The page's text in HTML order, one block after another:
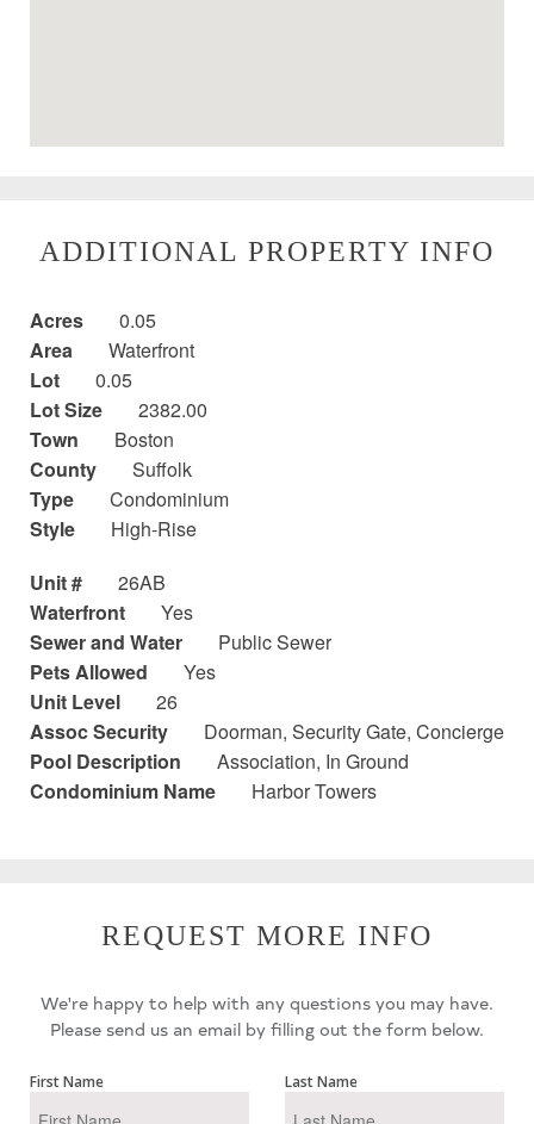
ADDITIONAL PROPERTY INFO
Acres
0.05
Area
Waterfront
Lot
0.05
Lot Size
2382.00
Town
Boston
County
Suffolk
Type
Condominium
Style
High-Rise
Unit #
26AB
Waterfront
Yes
Sewer and Water
Public Sewer
Pets Allowed
Yes
Unit Level
26
Assoc Security
Doorman, Security Gate, Concierge
Pool Description
Association, In Ground
Condominium Name
Harbor Towers
REQUEST MORE INFO
We're happy to help with any questions you may have.
Please send us an email by filling out the form below.
First Name Last Name